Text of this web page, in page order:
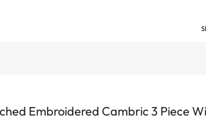
Embroidered Cambric 3 Piece